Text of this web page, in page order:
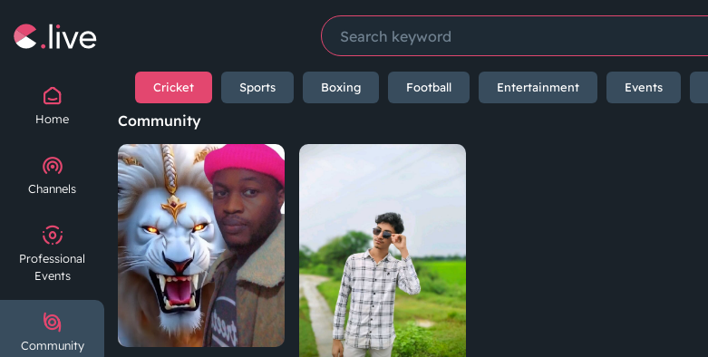
Home
Channels
Professional
Events
Community
Cricket Sports Boxing Football Entertainment Events
Community